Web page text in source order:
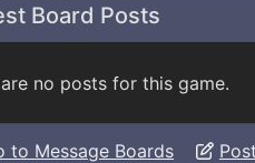
Board Posts
no posts for this game.
to Message Boards